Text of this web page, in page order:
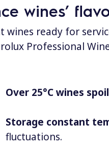
wines’
wines ready for
Professional
Over 25°C wines
Storage constant
fluctuations.